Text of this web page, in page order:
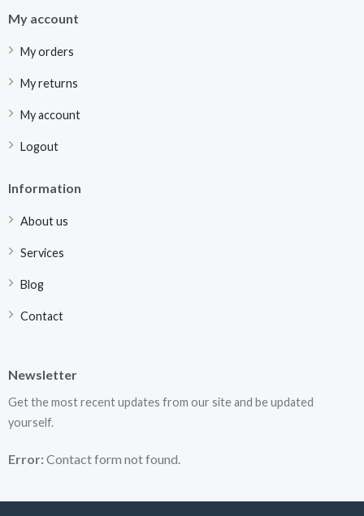
My account
My orders
My returns
My account
Logout
Information
About us
Services
Blog
Contact
Newsletter
Get the most recent updates from our site and be updated
yourself.
Error:Contact form not found.